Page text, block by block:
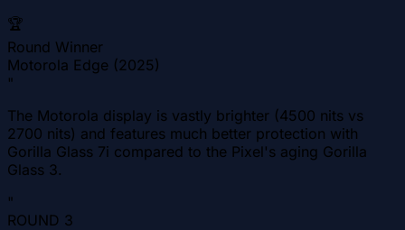
🏆
Round Winner
Motorola Edge (2025)
"
The Motorola display is vastly brighter (4500 nits vs
2700 nits) and features much better protection with
Gorilla Glass 7i compared to the Pixel's aging Gorilla
Glass 3.
"
ROUND 3